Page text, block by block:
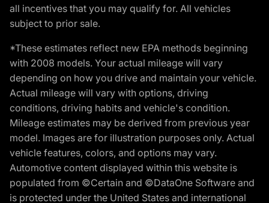
all incentives that you may qualify for. All vehicles
subject to prior sale.
*These estimates reflect new EPA methods beginning
with 2008 models. Your actual mileage will vary
depending on how you drive and maintain your vehicle.
Actual mileage will vary with options, driving
conditions, driving habits and vehicle's condition.
Mileage estimates may be derived from previous year
model. Images are for illustration purposes only. Actual
vehicle features, colors, and options may vary.
Automotive content displayed within this website is
populated from ©Certain and ©DataOne Software and
is protected under the United States and international